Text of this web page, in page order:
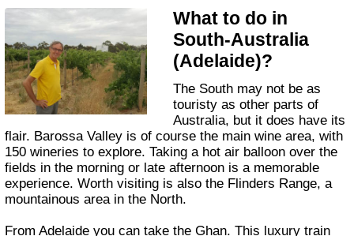
What to do in
South-Australia
(Adelaide)?
The South may not be as
touristy as other parts of
Australia, but it does have its
flair. Barossa Valley is of course the main wine area, with
150 wineries to explore. Taking a hot air balloon over the
fields in the morning or late afternoon is a memorable
experience. Worth visiting is also the Flinders Range, a
mountainous area in the North.
From Adelaide you can take the Ghan. This luxury train